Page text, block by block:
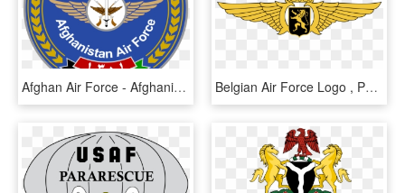
Afghan Air Force - Afghanistan Air Force Logo, HD Png Download Belgian Air Force Logo , Png Download - Belgian Air Force Logo, Transparent Png